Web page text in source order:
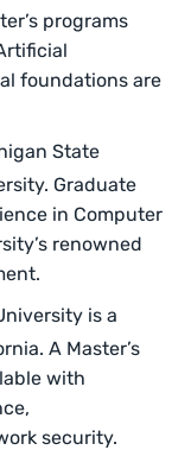
programs
foundations are
State
Graduate
in Computer
renowned
is a
A Master’s
with
security.